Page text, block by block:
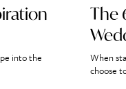
into the
The
When
choose